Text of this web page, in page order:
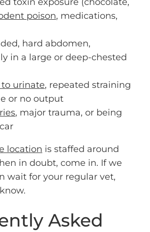
poison, medications,
hard abdomen,
in a large or deep-chested
urinate, repeated straining
or no output
, major trauma, or being
location is staffed around
in doubt, come in. If we
wait for your regular vet,
Asked